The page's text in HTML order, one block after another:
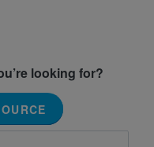
looking for?